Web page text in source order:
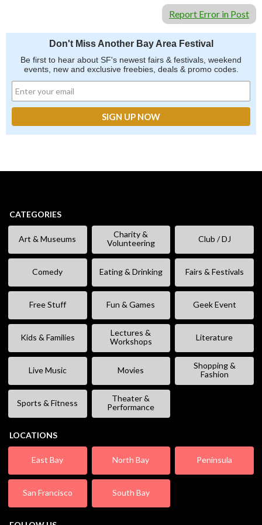
Report Error in Post
Don't Miss Another Bay Area Festival
Be first to hear about SF's newest fairs & festivals, weekend
events, new and exclusive freebies, deals & promo codes.
CATEGORIES
Art & Museums
Charity &
Volunteering
Club / DJ
Comedy Eating & Drinking Fairs & Festivals
Free Stuff Fun & Games Geek Event
Kids & Families
Lectures &
Workshops
Literature
Live Music Movies
Shopping &
Fashion
Sports & Fitness
Theater &
Performance
LOCATIONS
East Bay North Bay Peninsula
San Francisco South Bay